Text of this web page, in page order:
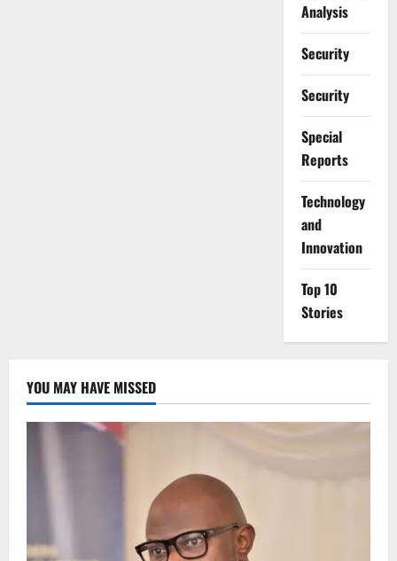
Analysis
Security
Security
Special
Reports
⁠Technology
and
Innovation
Top 10
Stories
YOU MAY HAVE MISSED